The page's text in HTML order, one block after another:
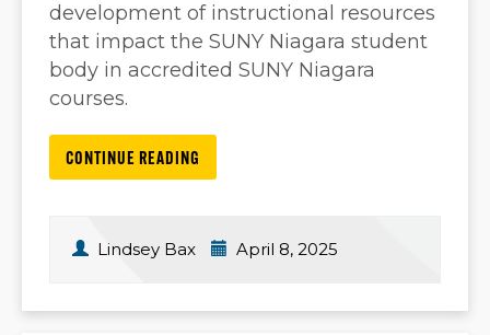
development of instructional resources
that impact the SUNY Niagara student
body in accredited SUNY Niagara
courses.
CONTINUE READING
Lindsey Bax April 8, 2025